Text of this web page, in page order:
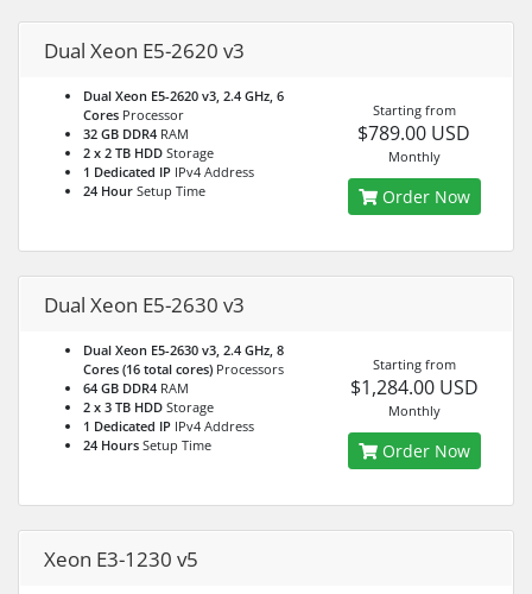
Dual Xeon E5-2620 v3
Dual Xeon E5-2620 v3, 2.4 GHz, 6
Cores Processor
32 GB DDR4 RAM
2 x 2 TB HDD Storage
1 Dedicated IP IPv4 Address
24 Hour Setup Time
Starting from
$789.00 USD
Monthly
Order Now
Dual Xeon E5-2630 v3
Dual Xeon E5-2630 v3, 2.4 GHz, 8
Cores (16 total cores) Processors
64 GB DDR4 RAM
2 x 3 TB HDD Storage
1 Dedicated IP IPv4 Address
24 Hours Setup Time
Starting from
$1,284.00 USD
Monthly
Order Now
Xeon E3-1230 v5